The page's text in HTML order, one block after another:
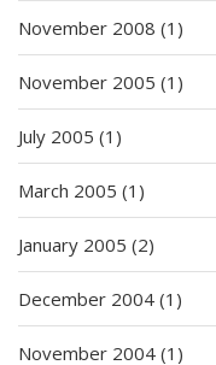
November 2008 (1)
November 2005 (1)
July 2005 (1)
March 2005 (1)
January 2005 (2)
December 2004 (1)
November 2004 (1)